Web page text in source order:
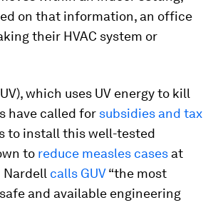
on that information, an office
their HVAC system or
which uses UV energy to kill
have called for subsidies and tax
to install this well-tested
to reduce measles cases at
Nardell calls GUV“the most
and available engineering